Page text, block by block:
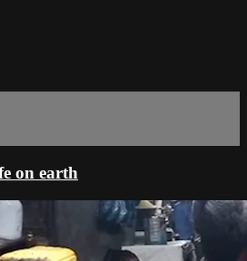
on earth